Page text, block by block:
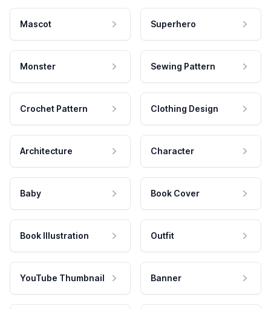
Mascot Superhero
Monster Sewing Pattern
Crochet Pattern Clothing Design
Architecture Character
Baby Book Cover
Book Illustration Outfit
YouTube Thumbnail Banner